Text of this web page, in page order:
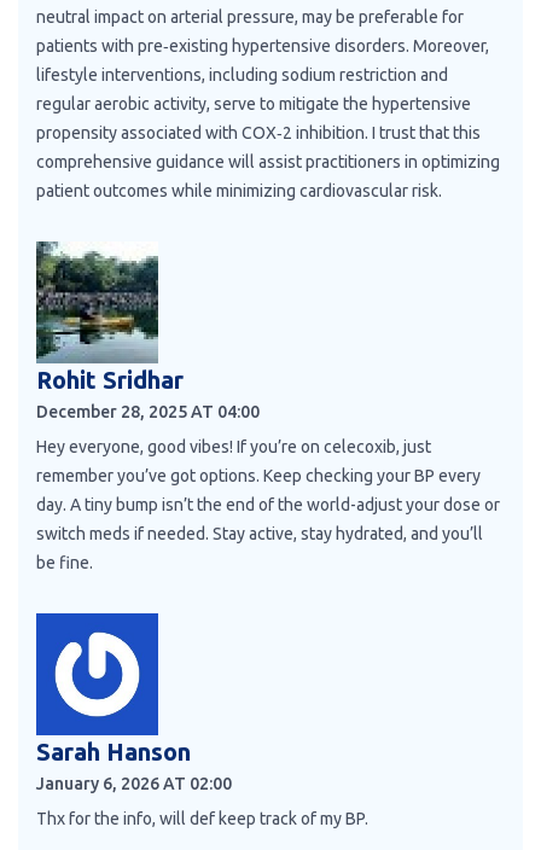
neutral impact on arterial pressure, may be preferable for
patients with pre‑existing hypertensive disorders. Moreover,
lifestyle interventions, including sodium restriction and
regular aerobic activity, serve to mitigate the hypertensive
propensity associated with COX‑2 inhibition. I trust that this
comprehensive guidance will assist practitioners in optimizing
patient outcomes while minimizing cardiovascular risk.
Rohit Sridhar
December 28, 2025 AT 04:00
Hey everyone, good vibes! If you’re on celecoxib, just
remember you’ve got options. Keep checking your BP every
day. A tiny bump isn’t the end of the world-adjust your dose or
switch meds if needed. Stay active, stay hydrated, and you’ll
be fine.
Sarah Hanson
January 6, 2026 AT 02:00
Thx for the info, will def keep track of my BP.